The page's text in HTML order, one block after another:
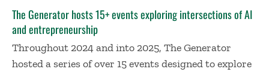
The Generator hosts 15+ events exploring intersections of AI
and entrepreneurship
Throughout 2024 and into 2025, The Generator
hosted a series of over 15 events designed to explore